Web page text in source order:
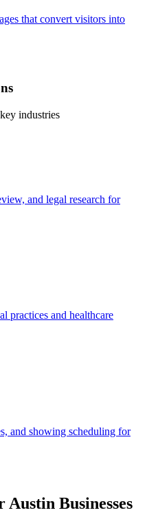
that convert visitors into
industries
and legal research for
practices and healthcare
and showing scheduling for
Austin Businesses